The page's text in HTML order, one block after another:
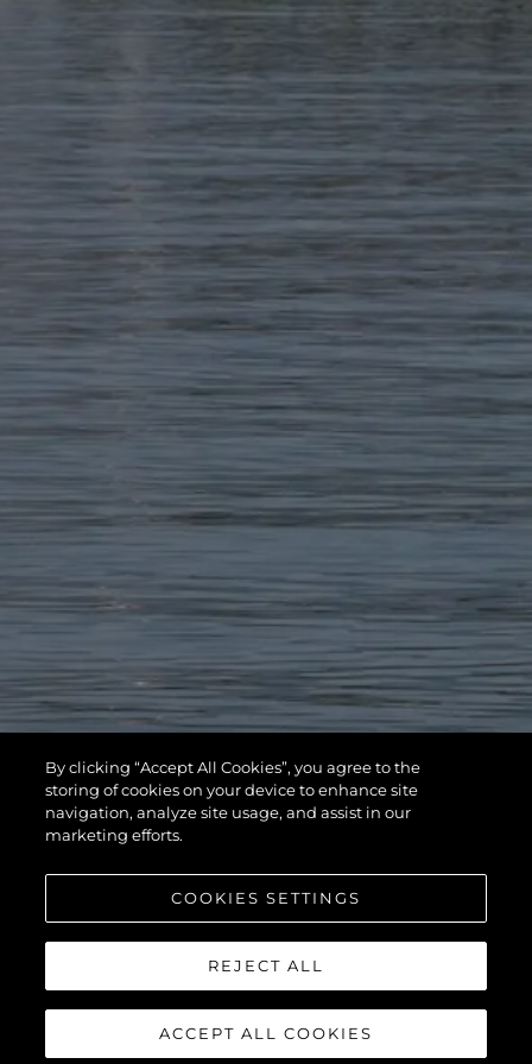
By clicking “Accept All Cookies”, you agree to the
storing of cookies on your device to enhance site
navigation, analyze site usage, and assist in our
marketing efforts.
COOKIES SETTINGS
REJECT ALL
ACCEPT ALL COOKIES